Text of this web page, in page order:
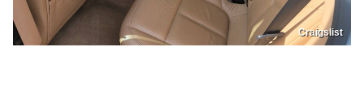
Craigslist